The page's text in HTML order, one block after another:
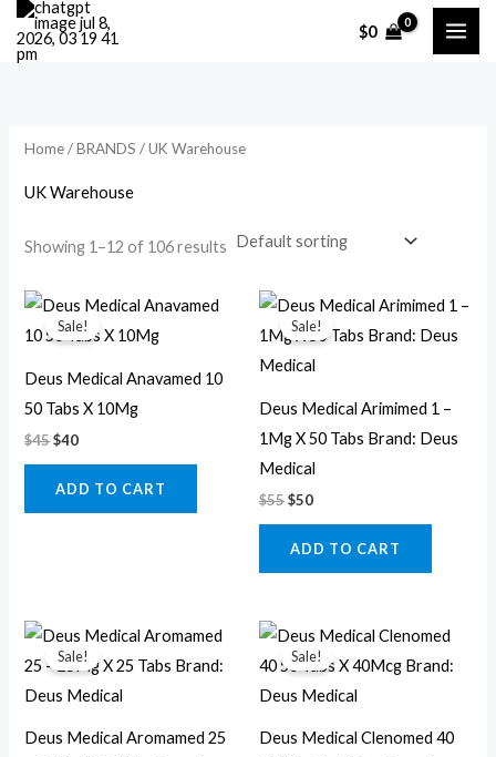
Skip
$0
M
r
e
e
Home/BRANDS / UK Warehouse
UK Warehouse
Showing 1–12 of 106 results
Sale!
Deus Medical Anavamed 10
50 Tabs X 10Mg
$45
Original
price
was:
$40
Current
price
is:
ADD TO CART
Sale!
Deus Medical Arimimed 1 –
1Mg X 50 Tabs Brand: Deus
Medical
$55
Original
price
was:
$50
Current
price
is:
ADD TO CART
Sale!
Deus Medical Aromamed 25
Original
price
was:
Current
price
is:
Sale!
Deus Medical Clenomed 40
Original
price
was:
Current
price
is: